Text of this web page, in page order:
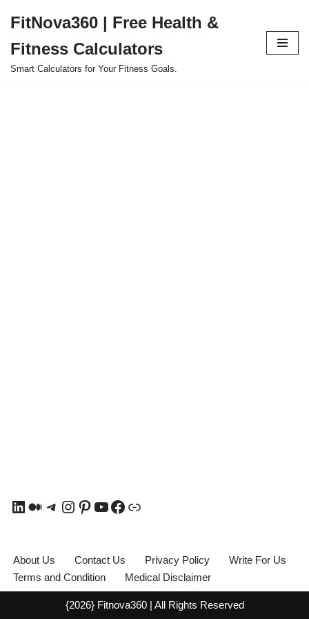
to
content
FitNova360 | Free Health &
Fitness Calculators
Smart Calculators for Your Fitness Goals.
About Us Contact Us Privacy Policy
Write For Us
Terms and Condition
Medical Disclaimer
{2026} Fitnova360 | All Rights Reserved